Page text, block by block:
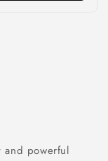
and powerful